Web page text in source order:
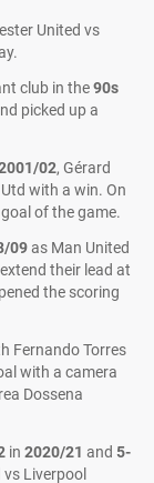
United vs
club in the90s
picked up a
02, Gérard
with a win. On
of the game.
09as Man United
their lead at
the scoring
Fernando Torres
with a camera
Dossena
in 2020/21 and 5-
vs Liverpool